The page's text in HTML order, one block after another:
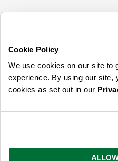
Cookie Policy
We use cookies on our site to
experience. By using our site,
cookies as set out in our
read ourprivacy policy here
© 2026 Online Home Shop Ltd. Registered
ideas,